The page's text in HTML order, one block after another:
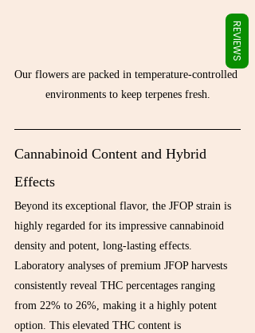
Our flowers are packed in temperature-controlled
environments to keep terpenes fresh.
Cannabinoid Content and Hybrid
Effects
Beyond its exceptional flavor, the JFOP strain is
highly regarded for its impressive cannabinoid
density and potent, long-lasting effects.
Laboratory analyses of premium JFOP harvests
consistently reveal THC percentages ranging
from 22% to 26%, making it a highly potent
option. This elevated THC content is
REVIEWS